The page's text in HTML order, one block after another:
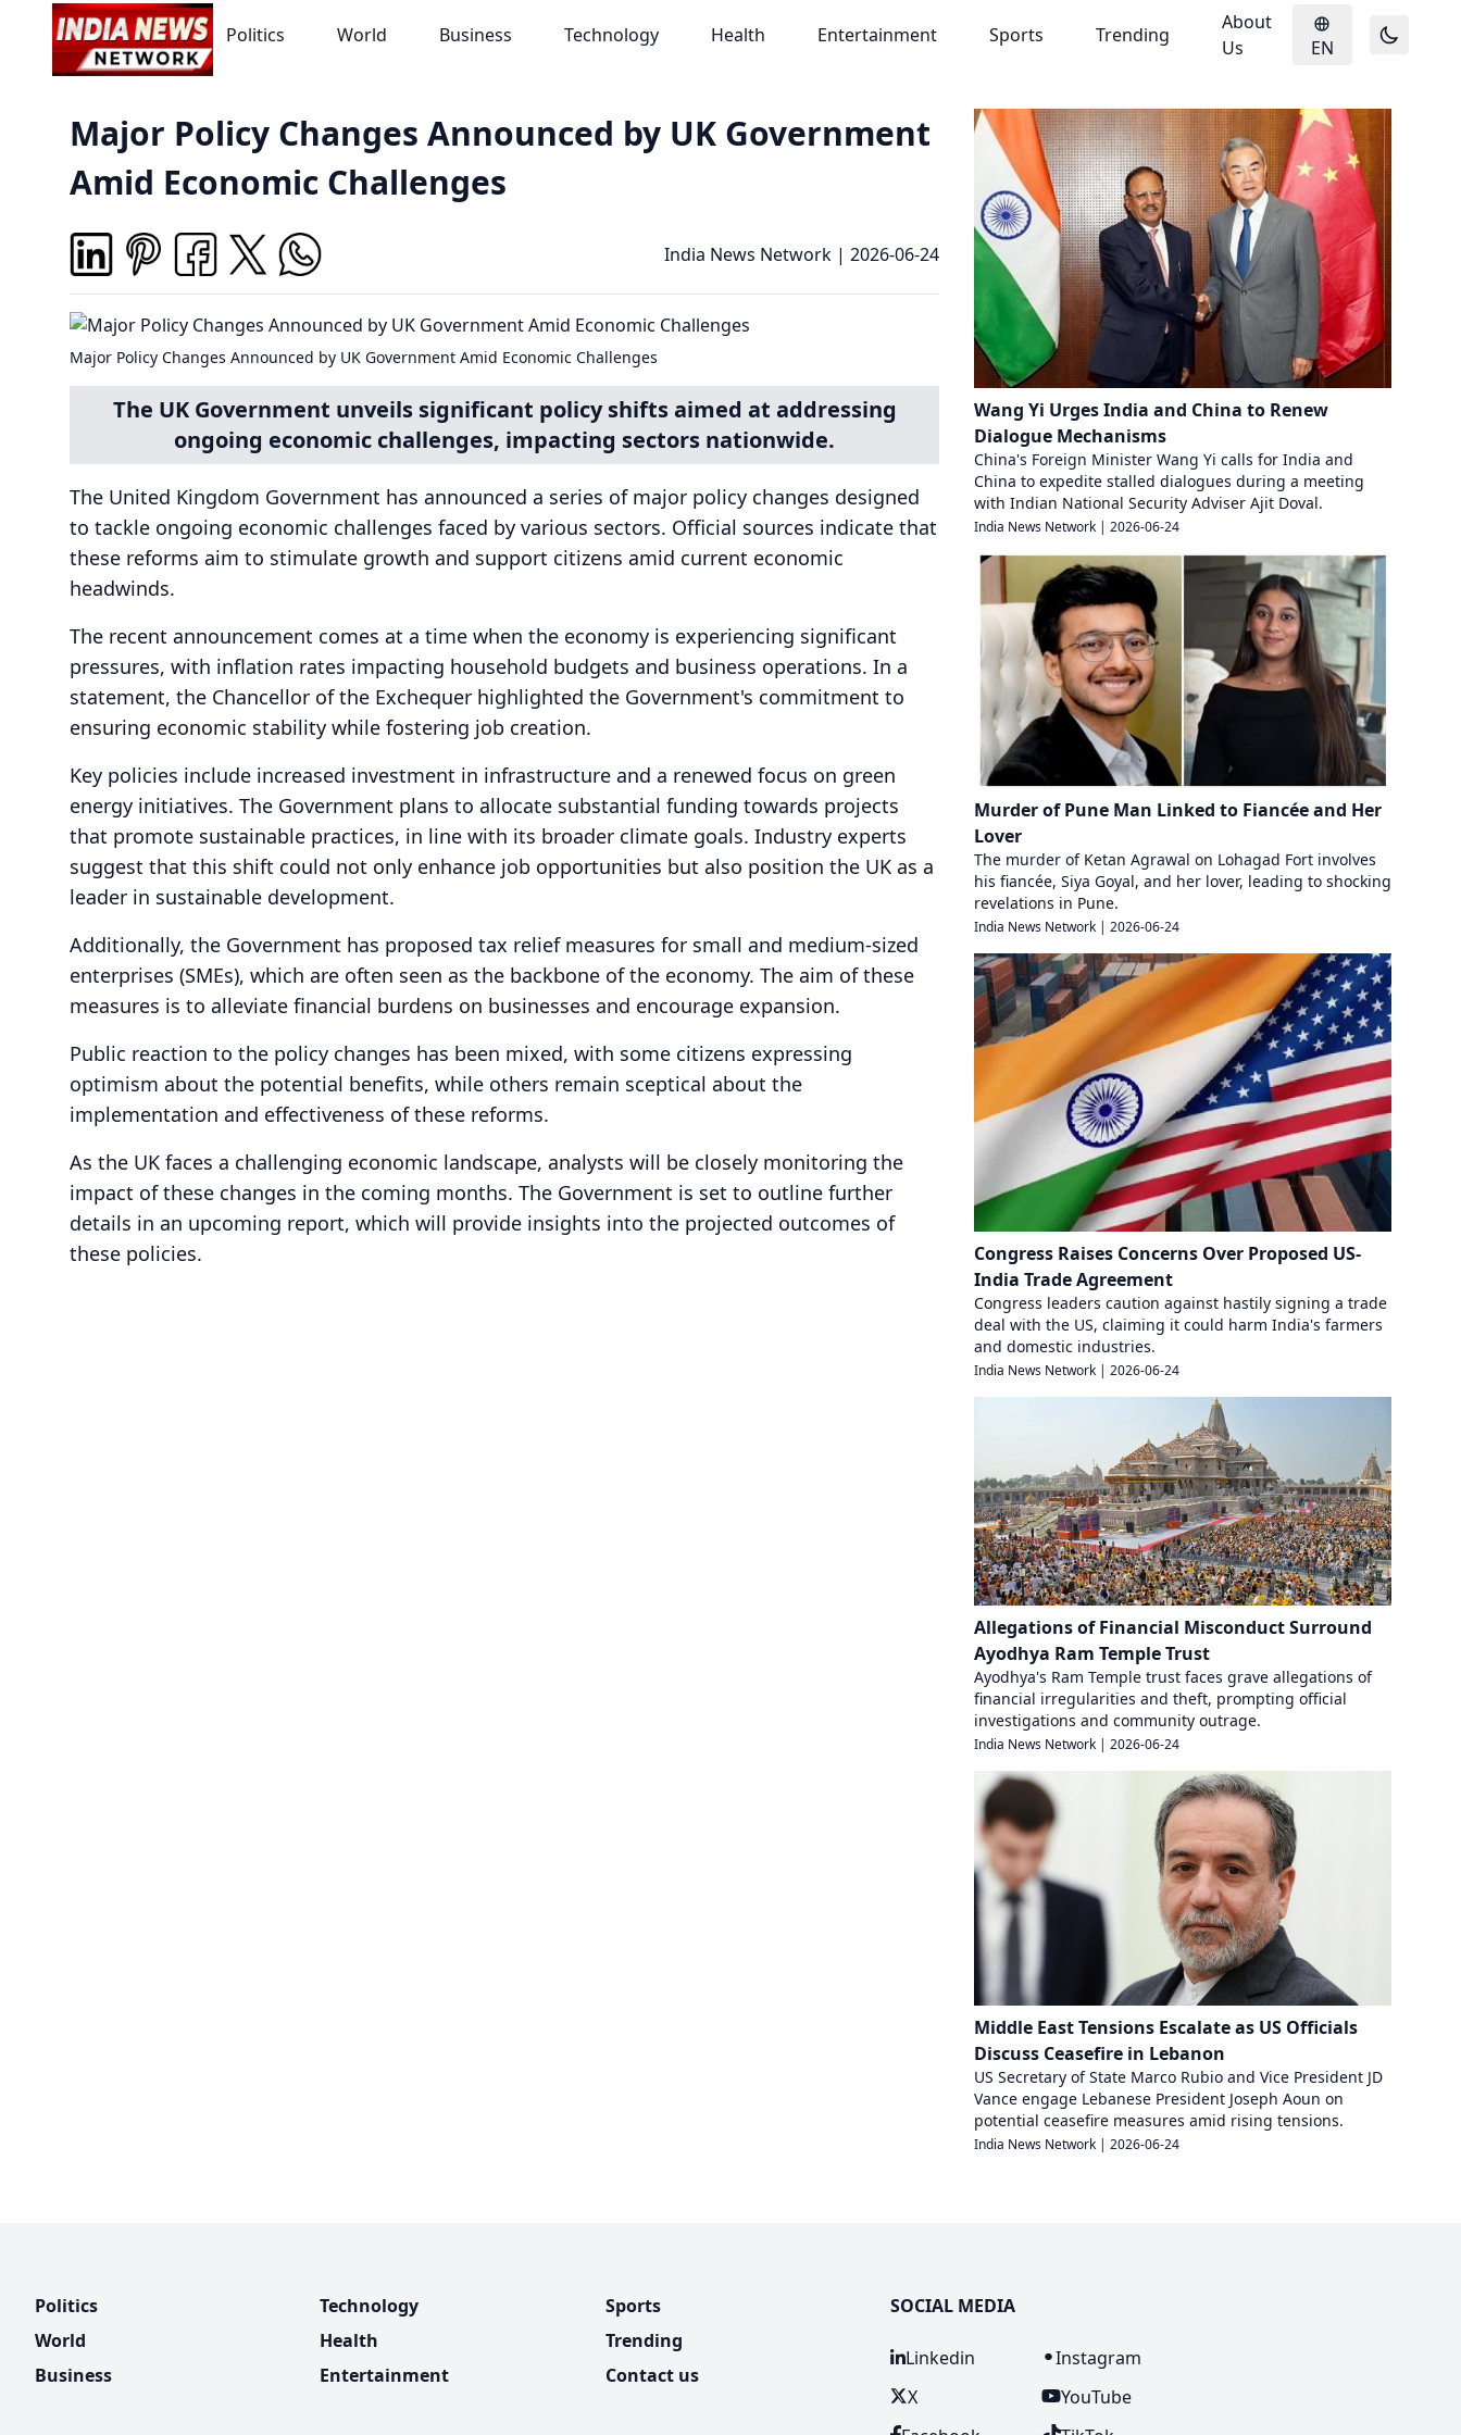
Politics World Business Technology Health Entertainment Sports Trending
About
Us
EN
Major Policy Changes Announced by UK Government
Amid Economic Challenges
India News Network | 2026-06-24
Major Policy Changes Announced by UK Government Amid Economic Challenges
The UK Government unveils significant policy shifts aimed at addressing
ongoing economic challenges, impacting sectors nationwide.
The United Kingdom Government has announced a series of major policy changes designed
to tackle ongoing economic challenges faced by various sectors. Official sources indicate that
these reforms aim to stimulate growth and support citizens amid current economic
headwinds.
The recent announcement comes at a time when the economy is experiencing significant
pressures, with inflation rates impacting household budgets and business operations. In a
statement, the Chancellor of the Exchequer highlighted the Government's commitment to
ensuring economic stability while fostering job creation.
Key policies include increased investment in infrastructure and a renewed focus on green
energy initiatives. The Government plans to allocate substantial funding towards projects
that promote sustainable practices, in line with its broader climate goals. Industry experts
suggest that this shift could not only enhance job opportunities but also position the UK as a
leader in sustainable development.
Additionally, the Government has proposed tax relief measures for small and medium-sized
enterprises (SMEs), which are often seen as the backbone of the economy. The aim of these
measures is to alleviate financial burdens on businesses and encourage expansion.
Public reaction to the policy changes has been mixed, with some citizens expressing
optimism about the potential benefits, while others remain sceptical about the
implementation and effectiveness of these reforms.
As the UK faces a challenging economic landscape, analysts will be closely monitoring the
impact of these changes in the coming months. The Government is set to outline further
details in an upcoming report, which will provide insights into the projected outcomes of
these policies.
Wang Yi Urges India and China to Renew
Dialogue Mechanisms
China's Foreign Minister Wang Yi calls for India and
China to expedite stalled dialogues during a meeting
with Indian National Security Adviser Ajit Doval.
India News Network | 2026-06-24
Murder of Pune Man Linked to Fiancée and Her
Lover
The murder of Ketan Agrawal on Lohagad Fort involves
his fiancée, Siya Goyal, and her lover, leading to shocking
revelations in Pune.
India News Network | 2026-06-24
Congress Raises Concerns Over Proposed US-
India Trade Agreement
Congress leaders caution against hastily signing a trade
deal with the US, claiming it could harm India's farmers
and domestic industries.
India News Network | 2026-06-24
Allegations of Financial Misconduct Surround
Ayodhya Ram Temple Trust
Ayodhya's Ram Temple trust faces grave allegations of
financial irregularities and theft, prompting official
investigations and community outrage.
India News Network | 2026-06-24
Middle East Tensions Escalate as US Officials
Discuss Ceasefire in Lebanon
US Secretary of State Marco Rubio and Vice President JD
Vance engage Lebanese President Joseph Aoun on
potential ceasefire measures amid rising tensions.
India News Network | 2026-06-24
Politics
World
Business
Technology
Health
Entertainment
Sports
Trending
Contact us
SOCIAL MEDIA
Linkedin
X
Instagram
YouTube